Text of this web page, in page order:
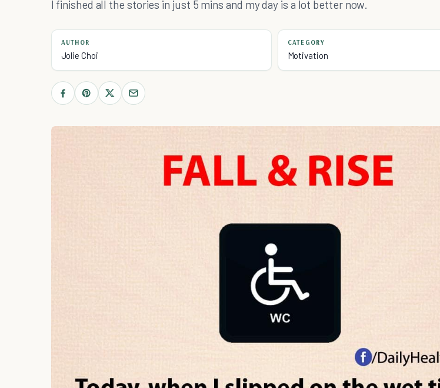
I finished all the stories in just 5 mins and my day is a lot better now.
AUTHOR
Jolie Choi
CATEGORY
Motivation